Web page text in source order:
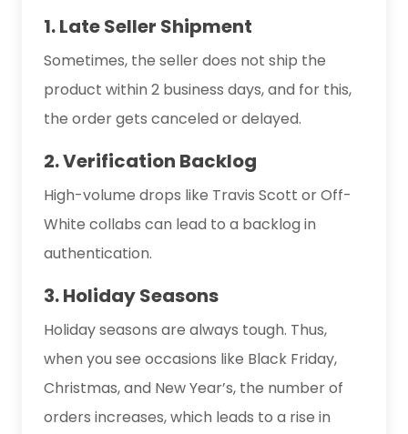
1. Late Seller Shipment
Sometimes, the seller does not ship the
product within 2 business days, and for this,
the order gets canceled or delayed.
2. Verification Backlog
High-volume drops like Travis Scott or Off-
White collabs can lead to a backlog in
authentication.
3. Holiday Seasons
Holiday seasons are always tough. Thus,
when you see occasions like Black Friday,
Christmas, and New Year’s, the number of
orders increases, which leads to a rise in